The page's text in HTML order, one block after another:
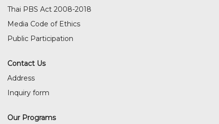
Thai PBS Act 2008-2018
Media Code of Ethics
Public Participation
Contact Us
Address
Inquiry form
Our Programs